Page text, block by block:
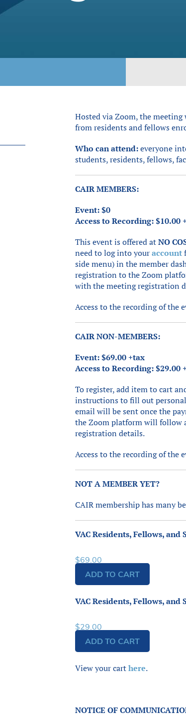
Hosted via Zoom, the
from residents and fellows
Who can attend:everyone
students, residents, fellows,
CAIR MEMBERS:
Event: $0
Access to Recording: $10.00
This event is offered atNO
need to log into youraccount
side menu) in the member
registration to the Zoom
with the meeting registration
Access to the recording of the
CAIR NON-MEMBERS:
Event: $69.00 +tax
Access to Recording: $29.00
To register, add item to cart
instructions to fill out
email will be sent once the
the Zoom platform will follow
registration details.
Access to the recording of the
NOT A MEMBER YET?
CAIR membership has many
VAC Residents, Fellows, and
$69.00
ADD TO CART
VAC Residents, Fellows,
$29.00
ADD TO CART
View your carthere.
NOTICE OF